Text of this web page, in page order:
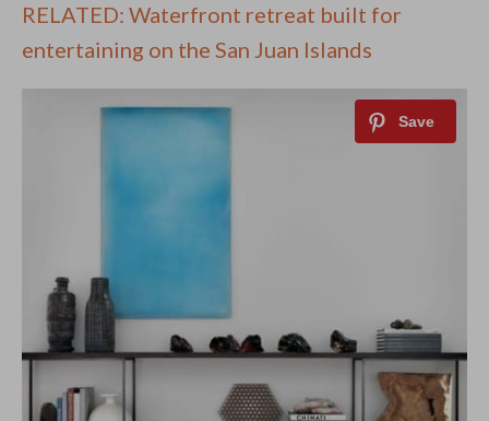
RELATED: Waterfront retreat built for
entertaining on the San Juan Islands